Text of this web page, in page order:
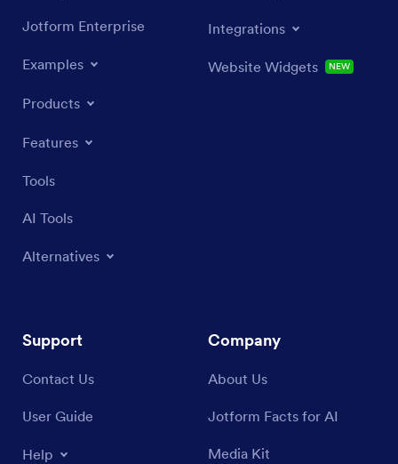
Jotform Enterprise
Examples
Products
Features
Tools
AI Tools
Alternatives
Integrations
Website Widgets NEW
Support
Contact Us
User Guide
Help
Company
About Us
Jotform Facts for AI
Media Kit